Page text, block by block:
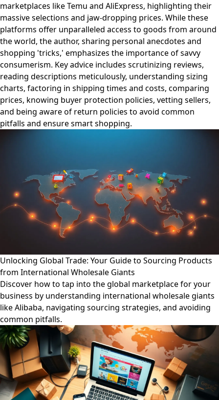
marketplaces like Temu and AliExpress, highlighting their
massive selections and jaw-dropping prices. While these
platforms offer unparalleled access to goods from around
the world, the author, sharing personal anecdotes and
shopping 'tricks,' emphasizes the importance of savvy
consumerism. Key advice includes scrutinizing reviews,
reading descriptions meticulously, understanding sizing
charts, factoring in shipping times and costs, comparing
prices, knowing buyer protection policies, vetting sellers,
and being aware of return policies to avoid common
pitfalls and ensure smart shopping.
Unlocking Global Trade: Your Guide to Sourcing Products
from International Wholesale Giants
Discover how to tap into the global marketplace for your
business by understanding international wholesale giants
like Alibaba, navigating sourcing strategies, and avoiding
common pitfalls.